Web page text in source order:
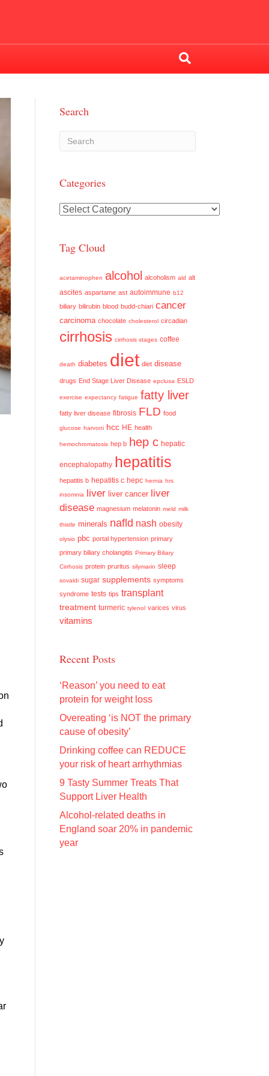
Search
Categories
Categories
Tag Cloud
acetaminophen alcohol alcoholism ald alt
ascites aspartame ast autoimmune b12
biliary bilirubin blood budd-chiari cancer
carcinoma chocolate cholesterol circadian
cirrhosis cirrhosis stages coffee
death diabetes diet diet disease
drugs End Stage Liver Disease epclusa ESLD
exercise expectancy fatigue fatty liver
fatty liver disease fibrosis FLD food
glucose harvoni hcc HE health
hemochromatosis hep b hep c hepatic
encephalopathy hepatitis
hepatitis b hepatitis c hepc hernia hrs
insomnia liver liver cancer liver
disease magnesium melatonin meld milk
thistle minerals nafld nash obesity
olysio pbc portal hypertension primary
primary biliary cholangitis Primary Biliary
Cirrhosis protein pruritus silymarin sleep
sovaldi sugar supplements symptoms
syndrome tests tips transplant
treatment turmeric tylenol varices virus
vitamins
Recent Posts
‘Reason’ you need to eat
protein for weight loss
Overeating ‘is NOT the primary
cause of obesity’
Drinking coffee can REDUCE
your risk of heart arrhythmias
9 Tasty Summer Treats That
Support Liver Health
Alcohol-related deaths in
England soar 20% in pandemic
year